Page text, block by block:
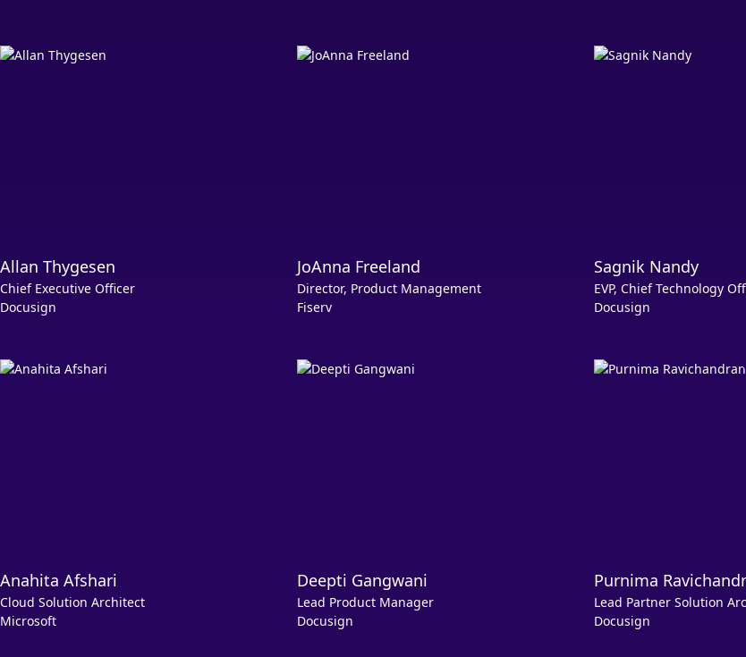
Allan Thygesen
Chief Executive Officer
Docusign
JoAnna Freeland
Director, Product Management
Fiserv
Sagnik Nandy
EVP, Chief Technology
Docusign
Anahita Afshari
Cloud Solution Architect
Microsoft
Deepti Gangwani
Lead Product Manager
Docusign
Purnima
Lead Partner Solution
Docusign